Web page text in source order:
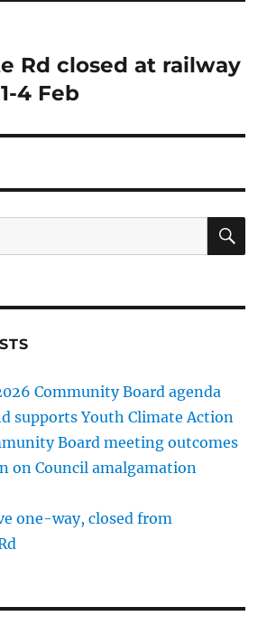
Rd closed at railway
4 Feb
Community Board agenda
supports Youth Climate Action
Board meeting outcomes
on Council amalgamation
one-way, closed from